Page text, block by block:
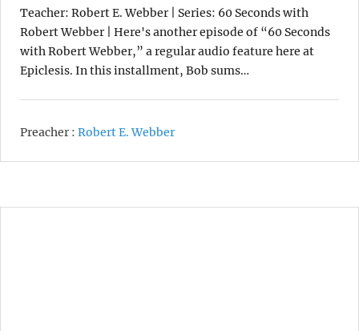
Teacher: Robert E. Webber | Series: 60 Seconds with
Robert Webber | Here's another episode of “60 Seconds
with Robert Webber,” a regular audio feature here at
Epiclesis. In this installment, Bob sums…
Preacher : Robert E. Webber